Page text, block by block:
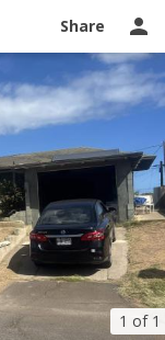
Share
1 of 1
Ask a question